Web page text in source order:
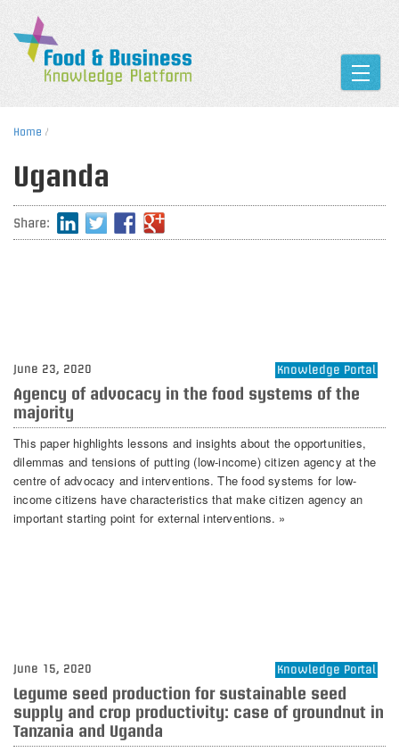
Home /
Uganda
Share:
June 23, 2020 Knowledge Portal
Agency of advocacy in the food systems of the
majority
This paper highlights lessons and insights about the opportunities,
dilemmas and tensions of putting (low-income) citizen agency at the
centre of advocacy and interventions. The food systems for low-
income citizens have characteristics that make citizen agency an
important starting point for external interventions. »
June 15, 2020 Knowledge Portal
Legume seed production for sustainable seed
supply and crop productivity: case of groundnut in
Tanzania and Uganda